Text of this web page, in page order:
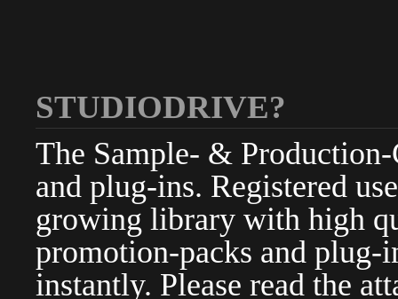
STUDIODRIVE?
The Sample- &
and plug-ins. Registered
growing library with high
promotion-packs and plug-
instantly. Please read the